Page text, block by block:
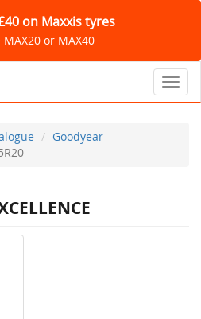
on Maxxis tyres
MAX20 or MAX40
Goodyear